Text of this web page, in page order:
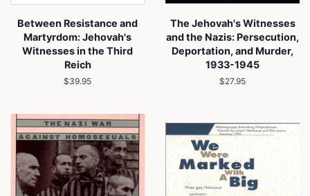
Between Resistance and
Martyrdom: Jehovah's
Witnesses in the Third
Reich
Regular
$39.95
The Jehovah's Witnesses
and the Nazis: Persecution,
Deportation, and Murder,
1933-1945
Regular
$27.95